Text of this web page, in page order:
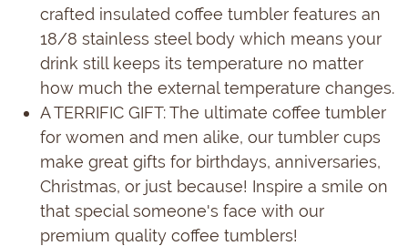
crafted insulated coffee tumbler features an
18/8 stainless steel body which means your
drink still keeps its temperature no matter
how much the external temperature changes.
A TERRIFIC GIFT: The ultimate coffee tumbler
for women and men alike, our tumbler cups
make great gifts for birthdays, anniversaries,
Christmas, or just because! Inspire a smile on
that special someone's face with our
premium quality coffee tumblers!